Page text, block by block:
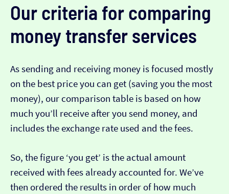
Our criteria for comparing
money transfer services
As sending and receiving money is focused mostly
on the best price you can get (saving you the most
money), our comparison table is based on how
much you’ll receive after you send money, and
includes the exchange rate used and the fees.
So, the figure ‘you get’ is the actual amount
received with fees already accounted for. We’ve
then ordered the results in order of how much